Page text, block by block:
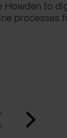
Howden to
processes